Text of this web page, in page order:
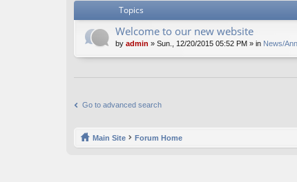
Topics
Welcome to our new website
by admin » Sun., 12/20/2015 05:52 PM » in News/
Go to advanced search
Main Site Forum Home